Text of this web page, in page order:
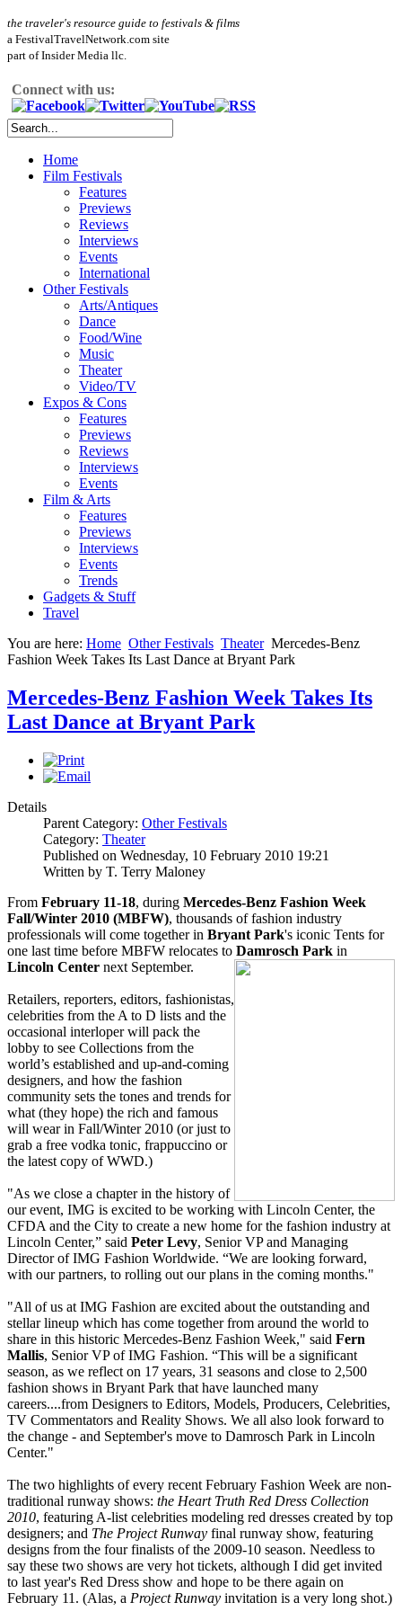
the traveler's resource guide to festivals & films
a FestivalTravelNetwork.com site
part of Insider Media llc.
Connect with us:
Home
Film Festivals
Features
Previews
Reviews
Interviews
Events
International
Other Festivals
Arts/Antiques
Dance
Food/Wine
Music
Theater
Video/TV
Expos & Cons
Features
Previews
Reviews
Interviews
Events
Film & Arts
Features
Previews
Interviews
Events
Trends
Gadgets & Stuff
Travel
You are here: Home Other Festivals Theater Mercedes-Benz
Fashion Week Takes Its Last Dance at Bryant Park
Mercedes-Benz Fashion Week Takes Its
Last Dance at Bryant Park
Details
Parent Category: Other Festivals
Category: Theater
Published on Wednesday, 10 February 2010 19:21
Written by T. Terry Maloney
From February 11-18, during Mercedes-Benz Fashion Week
Fall/Winter 2010 (MBFW), thousands of fashion industry
professionals will come together in Bryant Park's iconic Tents for
one last time before MBFW relocates to Damrosch Park in
Lincoln Center next September.
Retailers, reporters, editors, fashionistas,
celebrities from the A to D lists and the
occasional interloper will pack the
lobby to see Collections from the
world’s established and up-and-coming
designers, and how the fashion
community sets the tones and trends for
what (they hope) the rich and famous
will wear in Fall/Winter 2010 (or just to
grab a free vodka tonic, frappuccino or
the latest copy of WWD.)
"As we close a chapter in the history of
our event, IMG is excited to be working with Lincoln Center, the
CFDA and the City to create a new home for the fashion industry at
Lincoln Center,” said Peter Levy, Senior VP and Managing
Director of IMG Fashion Worldwide. “We are looking forward,
with our partners, to rolling out our plans in the coming months."
"All of us at IMG Fashion are excited about the outstanding and
stellar lineup which has come together from around the world to
share in this historic Mercedes-Benz Fashion Week," said Fern
Mallis, Senior VP of IMG Fashion. “This will be a significant
season, as we reflect on 17 years, 31 seasons and close to 2,500
fashion shows in Bryant Park that have launched many
careers....from Designers to Editors, Models, Producers, Celebrities,
TV Commentators and Reality Shows. We all also look forward to
the change - and September's move to Damrosch Park in Lincoln
Center."
The two highlights of every recent February Fashion Week are non-
traditional runway shows: the Heart Truth Red Dress Collection
2010, featuring A-list celebrities modeling red dresses created by top
designers; and The Project Runway final runway show, featuring
designs from the four finalists of the 2009-10 season. Needless to
say these two shows are very hot tickets, although I did get invited
to last year's Red Dress show and hope to be there again on
February 11. (Alas, a Project Runway invitation is a very long shot.)